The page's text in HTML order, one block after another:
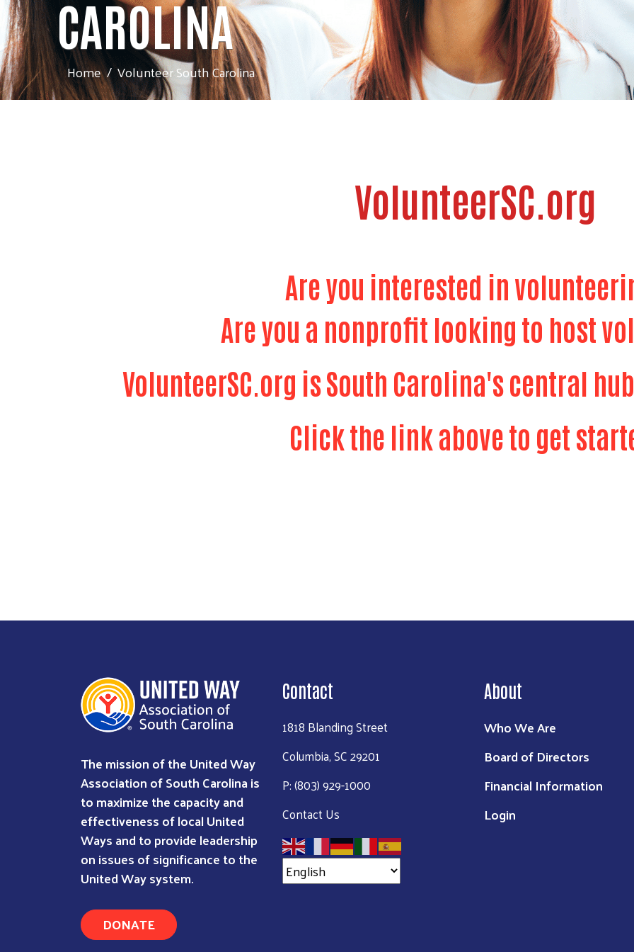
Search
CAROLINA
Home Volunteer South Carolina
VolunteerSC.org
Are you interested in
Are you a nonprofit looking to host
VolunteerSC.org is South Carolina's central
Click the link above to get
The mission of the United Way
Association of South Carolina is
to maximize the capacity and
effectiveness of local United
Ways and to provide leadership
on issues of significance to the
United Way system.
DONATE
Contact
1818 Blanding Street
Columbia, SC 29201
P: (803) 929-1000
Contact Us
About
Who We Are
Board of Directors
Financial Information
Login